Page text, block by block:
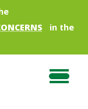
in the